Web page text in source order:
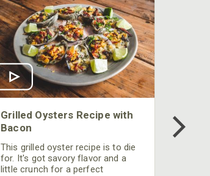
Grilled Oysters Recipe with
Bacon
This grilled oyster recipe is to die
for. It's got savory flavor and a
little crunch for a perfect